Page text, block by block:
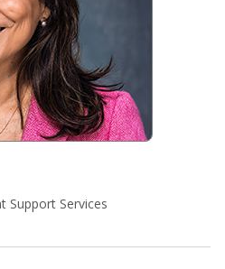
Support Services